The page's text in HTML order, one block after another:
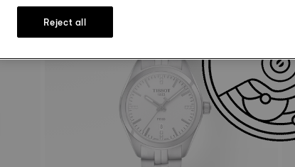
Reject all